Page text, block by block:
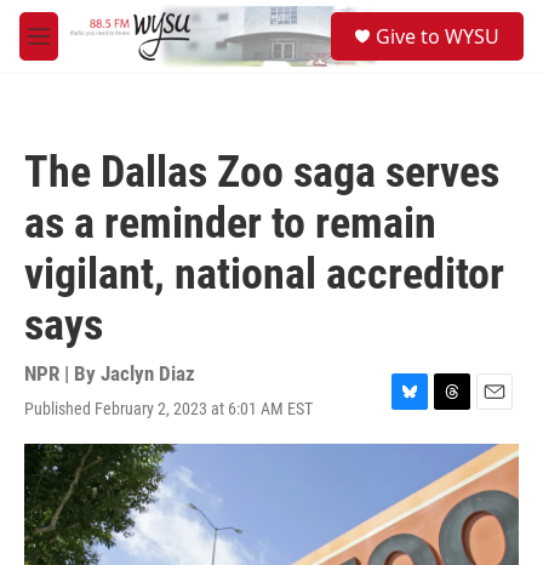
Skip to main content
M
e
Give to WYSU
The Dallas Zoo saga serves
as a reminder to remain
vigilant, national accreditor
says
NPR | By Jaclyn Diaz
Published February 2, 2023 at 6:01 AM EST
B
l
s
k
y
T
h
e
a
d
s
E
m
a
i
l